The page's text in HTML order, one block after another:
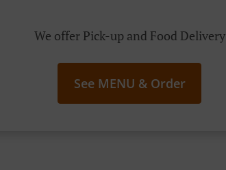
We offer Pick-up and Food Delivery
See MENU & Order